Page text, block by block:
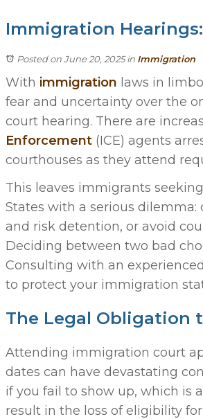
Immigration
Posted on June 20, 2025in Immigration
With immigration laws in
fear and uncertainty over the
court hearing. There are
Enforcement (ICE) agents
courthouses as they attend
This leaves immigrants
States with a serious
and risk detention, or avoid
Deciding between two bad
Consulting with an
to protect your immigration
The Legal Obligation
Attending immigration court
dates can have devastating
if you fail to show up, which is
result in the loss of eligibility